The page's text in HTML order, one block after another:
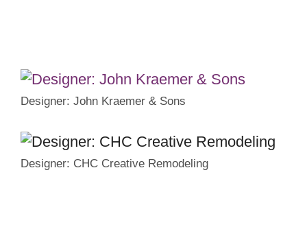
Designer: John Kraemer & Sons
Designer: CHC Creative Remodeling